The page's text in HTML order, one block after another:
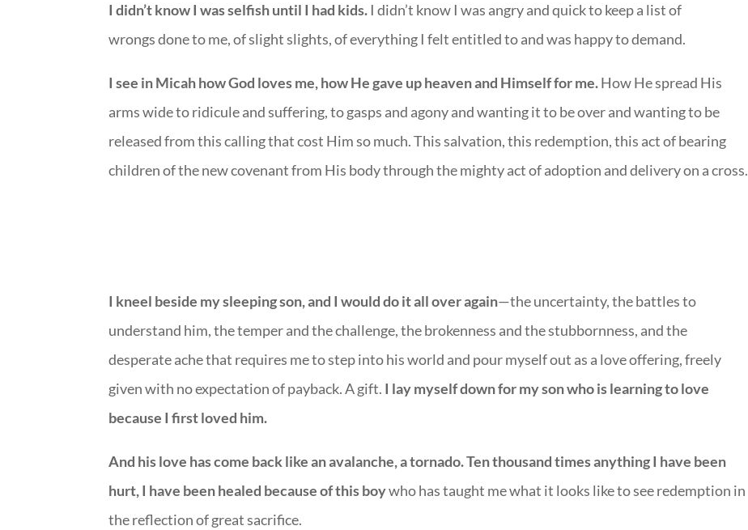
I didn’t know I was selfish until I had kids. I didn’t know I was angry and quick to keep a list of
wrongs done to me, of slight slights, of everything I felt entitled to and was happy to demand.
I see in Micah how God loves me, how He gave up heaven and Himself for me.How He spread His
arms wide to ridicule and suffering, to gasps and agony and wanting it to be over and wanting to be
released from this calling that cost Him so much. This salvation, this redemption, this act of bearing
children of the new covenant from His body through the mighty act of adoption and delivery on a cross.
I kneel beside my sleeping son, and I would do it all over again—the uncertainty, the battles to
understand him, the temper and the challenge, the brokenness and the stubbornness, and the
desperate ache that requires me to step into his world and pour myself out as a love offering, freely
given with no expectation of payback. A gift. I lay myself down for my son who is learning to love
because I first loved him.
And his love has come back like an avalanche, a tornado. Ten thousand times anything I have been
hurt, I have been healed because of this boywho has taught me what it looks like to see redemption in
the reflection of great sacrifice.